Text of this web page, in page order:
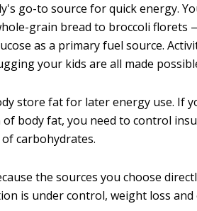
go-to source for quick energy.
grain bread to broccoli florets
as a primary fuel source.
your kids are all made
store fat for later energy use. If
body fat, you need to control
carbohydrates.
the sources you choose
is under control, weight loss